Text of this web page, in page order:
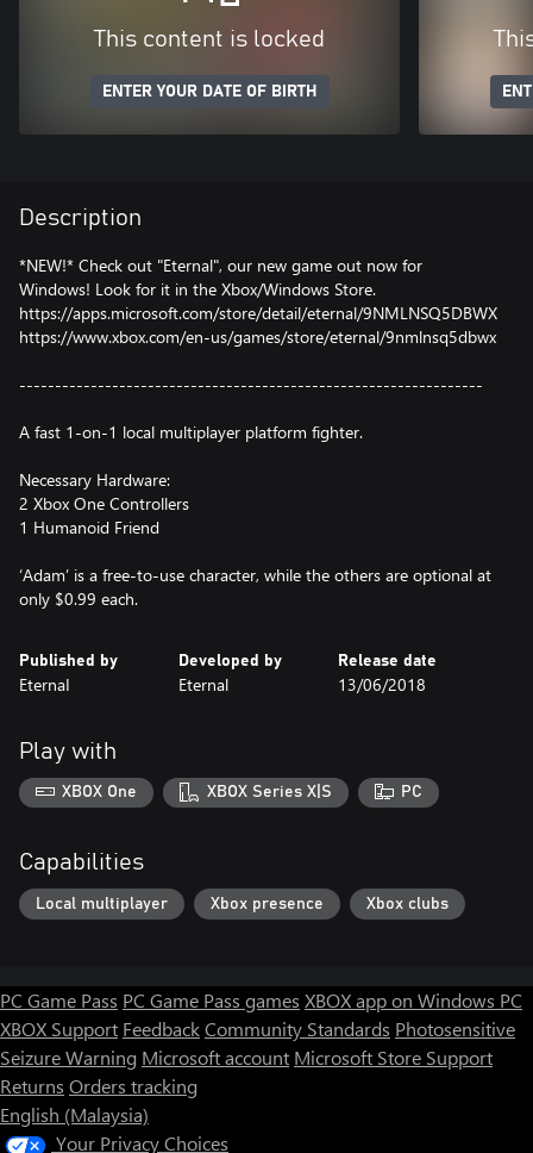
This content is locked
ENTER YOUR DATE OF BIRTH
Description
*NEW!* Check out "Eternal", our new game out now for
Windows! Look for it in the Xbox/Windows Store.
https://apps.microsoft.com/store/detail/eternal/9NMLNSQ5DBWX
https://www.xbox.com/en-us/games/store/eternal/9nmlnsq5dbwx
-----------------------------------------------------------------
A fast 1-on-1 local multiplayer platform fighter.
Necessary Hardware:
2 Xbox One Controllers
1 Humanoid Friend
‘Adam’ is a free-to-use character, while the others are optional at
only $0.99 each.
Published by
EternaI
Developed by
Eternal
Release date
13/06/2018
Play with
XBOX One XBOX Series X|S PC
Capabilities
Local multiplayer Xbox presence Xbox clubs
PC Game Pass PC Game Pass games XBOX app on Windows PC
XBOX Support FeedbackCommunity Standards Photosensitive
Seizure Warning Microsoft account Microsoft Store Support
Returns Orders tracking
English (Malaysia)
Your Privacy Choices